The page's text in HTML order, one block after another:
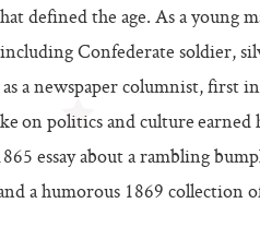
defined the age. As a young
Confederate soldier,
a newspaper columnist, first
on politics and culture
essay about a rambling
a humorous 1869 collection